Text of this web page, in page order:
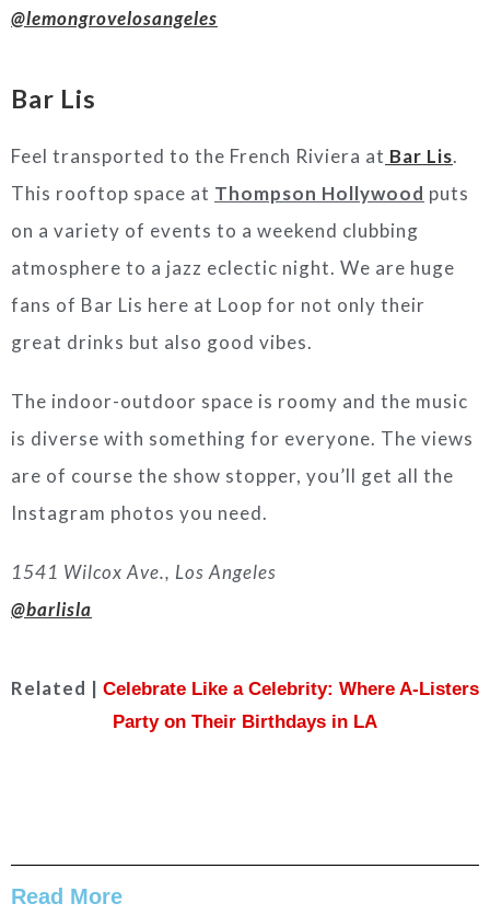
@lemongrovelosangeles
Bar Lis
Feel transported to the French Riviera at Bar Lis.
This rooftop space at Thompson Hollywood puts
on a variety of events to a weekend clubbing
atmosphere to a jazz eclectic night. We are huge
fans of Bar Lis here at Loop for not only their
great drinks but also good vibes.
The indoor-outdoor space is roomy and the music
is diverse with something for everyone. The views
are of course the show stopper, you’ll get all the
Instagram photos you need.
1541 Wilcox Ave., Los Angeles
@barlisla
Related | Celebrate Like a Celebrity: Where A-Listers
Party on Their Birthdays in LA
Read More